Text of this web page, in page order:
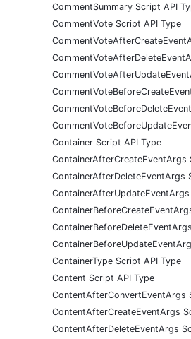
CommentSummary Script API
CommentVote Script API Type
Container Script API Type
ContainerAfterCreateEventArgs
ContainerAfterDeleteEventArgs
ContainerType Script API Type
Content Script API Type
ContentAfterConvertEventArgs
ContentAfterCreateEventArgs
ContentAfterDeleteEventArgs